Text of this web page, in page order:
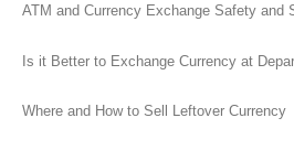
ATM and Currency Exchange Safety and
Is it Better to Exchange Currency at
Where and How to Sell Leftover Currency